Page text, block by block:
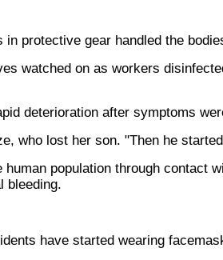
protective gear handled the
watched on as workers
deterioration after symptoms
who lost her son. "Then he
population through
bleeding.
have started wearing